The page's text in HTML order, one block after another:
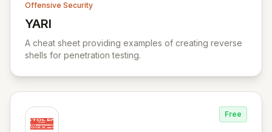
Offensive Security
YARI
View YARI
A cheat sheet providing examples of creating reverse
shells for penetration testing.
Free